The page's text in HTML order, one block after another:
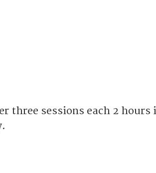
three sessions each 2 hours